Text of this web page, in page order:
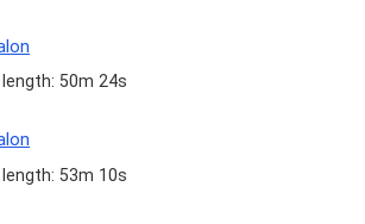
50m 24s
53m 10s